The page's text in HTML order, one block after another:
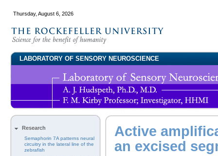
Thursday, August 6, 2026
LABORATORY OF SENSORY NEUROSCIENCE
Research
Semaphorin 7A patterns neural
circuitry in the lateral line of the
zebrafish
Active
an excised